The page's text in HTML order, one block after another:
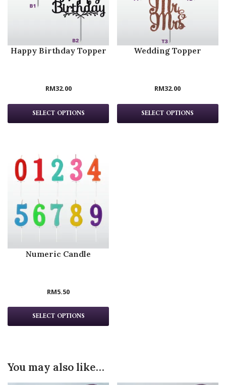
Happy Birthday Topper
RM32.00
SELECT OPTIONS
Wedding Topper
RM32.00
SELECT OPTIONS
Numeric Candle
RM5.50
SELECT OPTIONS
You may also like…